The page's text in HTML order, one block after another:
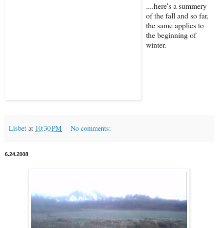
....here's a summery
of the fall and so far,
the same applies to
the beginning of
winter.
Lisbet at 10:30 PM No comments:
6.24.2008